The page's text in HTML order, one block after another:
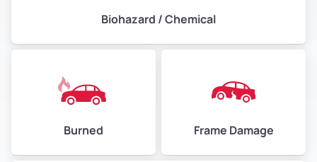
Biohazard / Chemical
Burned Frame Damage